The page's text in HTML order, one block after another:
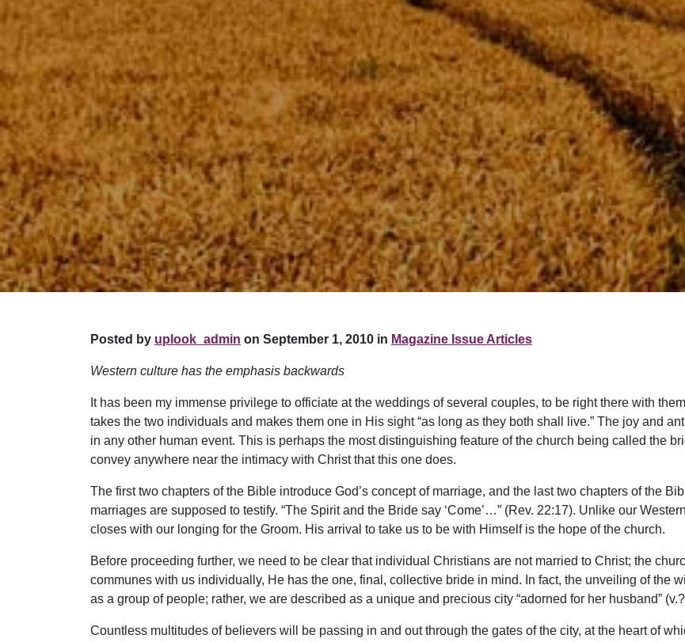
Posted by uplook_admin on September 1, 2010 in Magazine Issue Articles
Western culture has the emphasis backwards
It has been my immense privilege to officiate at the weddings of several couples, to be right there with
takes the two individuals and makes them one in His sight “as long as they both shall live.” The joy and
in any other human event. This is perhaps the most distinguishing feature of the church being called the
convey anywhere near the intimacy with Christ that this one does.
The first two chapters of the Bible introduce God’s concept of marriage, and the last two chapters of the
marriages are supposed to testify. “The Spirit and the Bride say ‘Come’…” (Rev. 22:17). Unlike our
closes with our longing for the Groom. His arrival to take us to be with Himself is the hope of the church.
Before proceeding further, we need to be clear that individual Christians are not married to Christ; the
communes with us individually, He has the one, final, collective bride in mind. In fact, the unveiling of the
as a group of people; rather, we are described as a unique and precious city “adorned for her husband”
Countless multitudes of believers will be passing in and out through the gates of the city, at the heart of